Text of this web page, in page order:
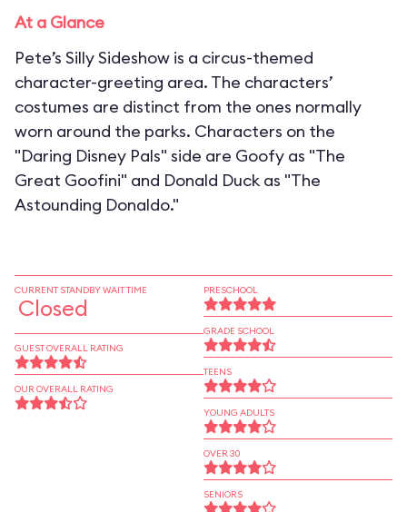
At a Glance
Pete’s Silly Sideshow is a circus-themed
character-greeting area. The characters’
costumes are distinct from the ones normally
worn around the parks. Characters on the
"Daring Disney Pals" side are Goofy as "The
Great Goofini" and Donald Duck as "The
Astounding Donaldo."
CURRENT STANDBY WAIT TIME
Closed
GUEST OVERALL RATING
OUR OVERALL RATING
PRESCHOOL
GRADE SCHOOL
TEENS
YOUNG ADULTS
OVER 30
SENIORS